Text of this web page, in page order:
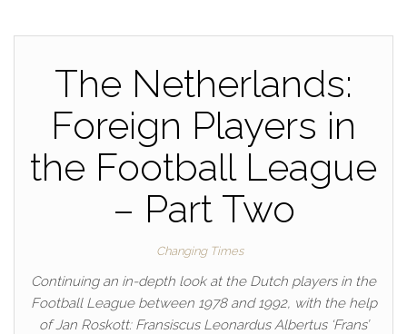
The Netherlands:
Foreign Players in
the Football League
– Part Two
Changing Times
Continuing an in-depth look at the Dutch players in the
Football League between 1978 and 1992, with the help
of Jan Roskott: Fransiscus Leonardus Albertus ‘Frans’